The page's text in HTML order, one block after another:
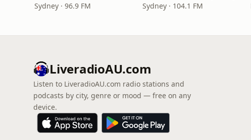
Sydney · 96.9 FM Sydney · 104.1 FM
LiveradioAU.com
Listen to LiveradioAU.com radio stations and
podcasts by city, genre or mood — free on any
device.